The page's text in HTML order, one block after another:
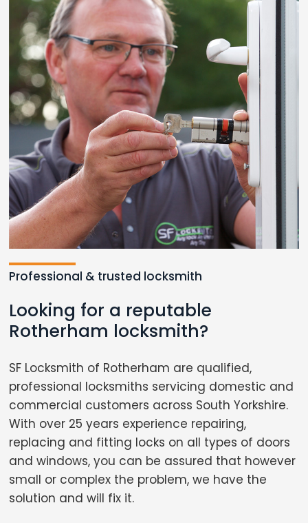
Professional & trusted locksmith
Looking for a reputable
Rotherham locksmith?
SF Locksmith of Rotherham are qualified,
professional locksmiths servicing domestic and
commercial customers across South Yorkshire.
With over 25 years experience repairing,
replacing and fitting locks on all types of doors
and windows, you can be assured that however
small or complex the problem, we have the
solution and will fix it.